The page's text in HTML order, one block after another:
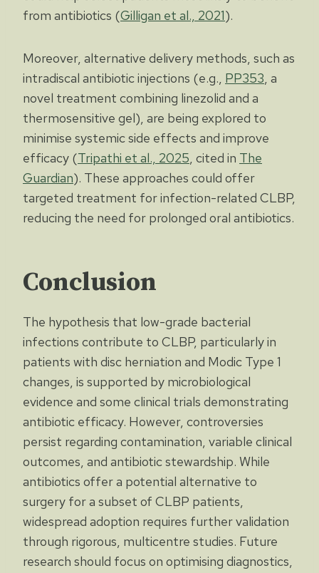
from antibiotics (Gilligan et al., 2021).
Moreover, alternative delivery methods, such as
intradiscal antibiotic injections (e.g., PP353, a
novel treatment combining linezolid and a
thermosensitive gel), are being explored to
minimise systemic side effects and improve
efficacy (Tripathi et al., 2025, cited in The
Guardian). These approaches could offer
targeted treatment for infection-related CLBP,
reducing the need for prolonged oral antibiotics.
Conclusion
The hypothesis that low-grade bacterial
infections contribute to CLBP, particularly in
patients with disc herniation and Modic Type 1
changes, is supported by microbiological
evidence and some clinical trials demonstrating
antibiotic efficacy. However, controversies
persist regarding contamination, variable clinical
outcomes, and antibiotic stewardship. While
antibiotics offer a potential alternative to
surgery for a subset of CLBP patients,
widespread adoption requires further validation
through rigorous, multicentre studies. Future
research should focus on optimising diagnostics,